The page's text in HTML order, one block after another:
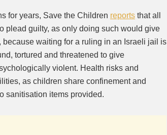
for years, Save the Children reports that all
plead guilty, as only doing such would give
waiting for a ruling in an Israeli jail is
tortured and threatened to give
violent. Health risks and
as children share confinement and
sanitisation items provided.